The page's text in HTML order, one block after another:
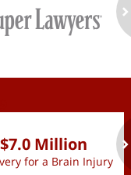
$7.0 Million
for a Brain Injury